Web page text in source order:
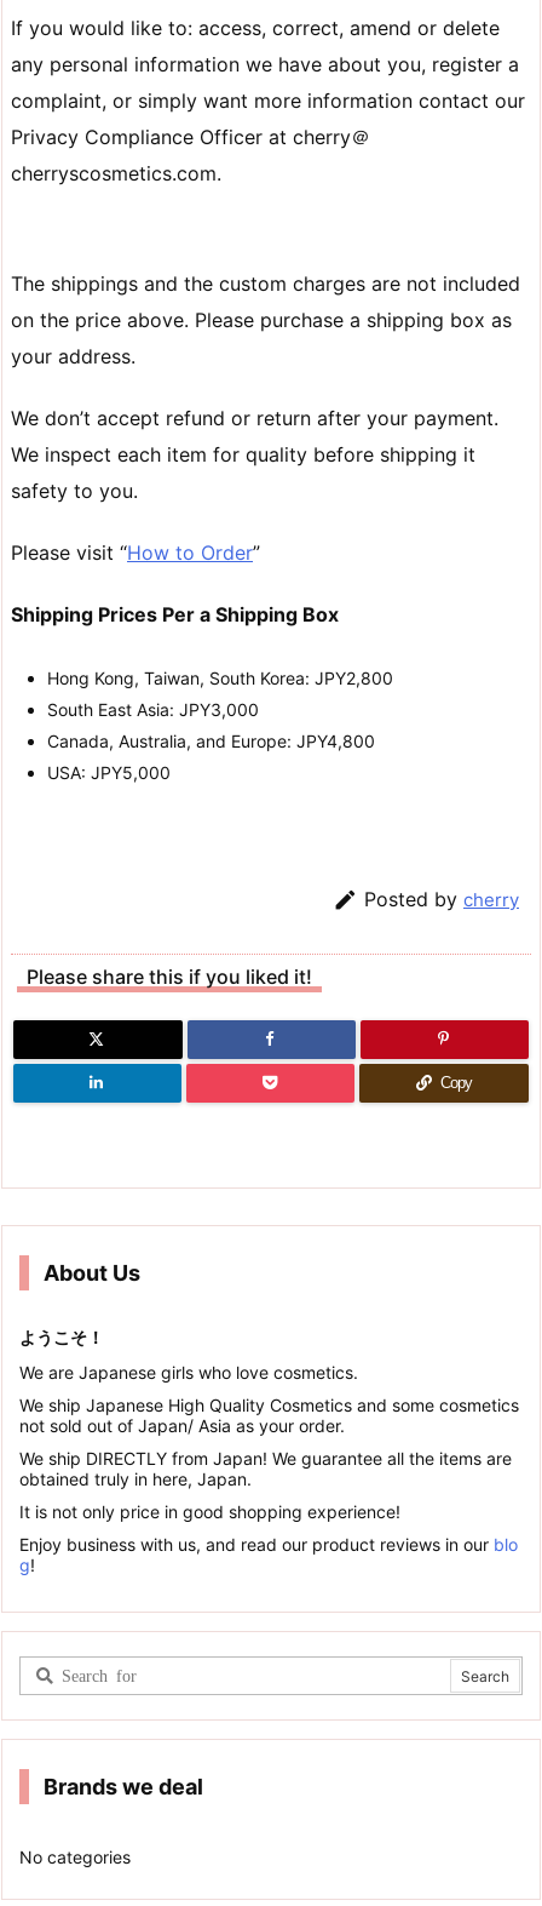
If you would like to: access, correct, amend or delete
any personal information we have about you, register a
complaint, or simply want more information contact our
Privacy Compliance Officer at cherry＠
cherryscosmetics.com.
The shippings and the custom charges are not included
on the price above. Please purchase a shipping box as
your address.
We don’t accept refund or return after your payment.
We inspect each item for quality before shipping it
safety to you.
Please visit “How to Order”
Shipping Prices Per a Shipping Box
Hong Kong, Taiwan, South Korea: JPY2,800
South East Asia: JPY3,000
Canada, Australia, and Europe: JPY4,800
USA: JPY5,000
 Posted by cherry
Please share this if you liked it!
Copy
About Us
ようこそ！
We are Japanese girls who love cosmetics.
We ship Japanese High Quality Cosmetics and some cosmetics
not sold out of Japan/ Asia as your order.
We ship DIRECTLY from Japan! We guarantee all the items are
obtained truly in here, Japan.
It is not only price in good shopping experience!
Enjoy business with us, and read our product reviews in our blo
g!
Brands we deal
No categories